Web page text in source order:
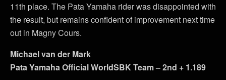
11th place. The Pata Yamaha rider was disappointed with
the result, but remains confident of improvement next time
out in Magny Cours.
Michael van der Mark
Pata Yamaha Official WorldSBK Team – 2nd + 1.189